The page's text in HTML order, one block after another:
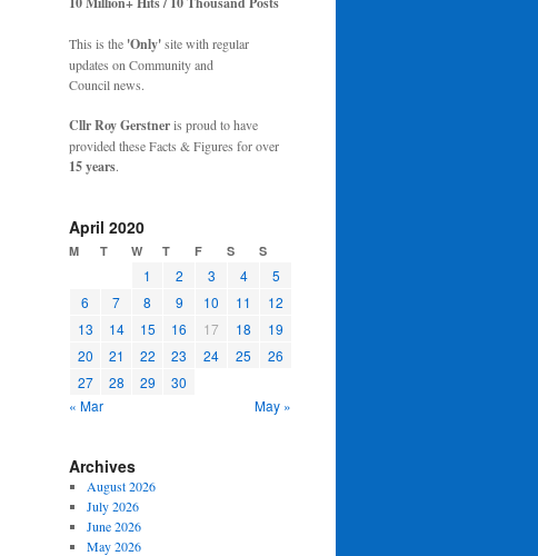
This is the 'Only'site with regular
updates on Community and
Council news.
Cllr Roy Gerstneris proud to have
provided these Facts & Figures for over
15 years.
April 2020
M T W T F S S
1 2 3 4
5
6
7 8 9 10 11
12
13
14 15 16 17 18
19
20
21 22 23 24 25
26
27
28 29
30
« Mar
May »
Archives
August 2026
July 2026
June 2026
May 2026